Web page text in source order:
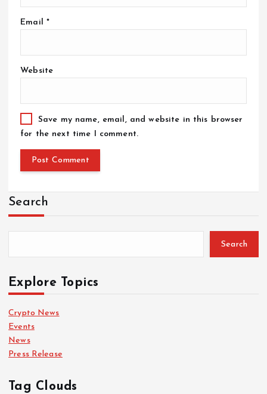
Email *
Website
Save my name, email, and website in this browser
for the next time I comment.
Search
Search
Explore Topics
Crypto News
Events
News
Press Release
Tag Clouds